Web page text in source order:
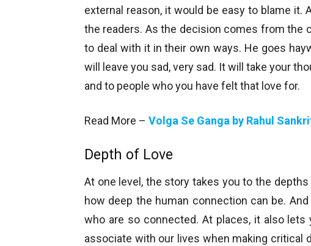
external reason, it would be easy to blame it.
the readers. As the decision comes from the
to deal with it in their own ways. He goes
will leave you sad, very sad. It will take your
and to people who you have felt that love for.
Read More – Volga Se Ganga by Rahul
Depth of Love
At one level, the story takes you to the
how deep the human connection can be.
who are so connected. At places, it also
associate with our lives when making critical